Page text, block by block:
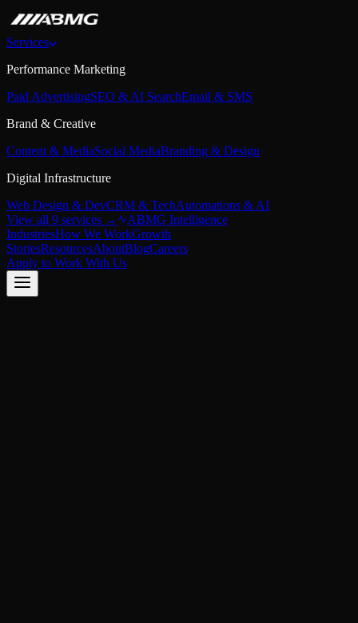
Services
Performance Marketing
Paid AdvertisingSEO & AI SearchEmail & SMS
Brand & Creative
Content & MediaSocial MediaBranding & Design
Digital Infrastructure
Web Design & DevCRM & TechAutomations & AI
View all 9 services →
ABMG Intelligence
IndustriesHow We WorkGrowth
StoriesResourcesAboutBlogCareers
Apply to Work With Us